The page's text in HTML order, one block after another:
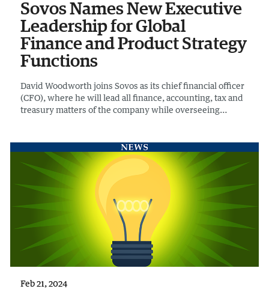
Sovos Names New Executive
Leadership for Global
Finance and Product Strategy
Functions
David Woodworth joins Sovos as its chief financial officer
(CFO), where he will lead all finance, accounting, tax and
treasury matters of the company while overseeing
Feb 21, 2024